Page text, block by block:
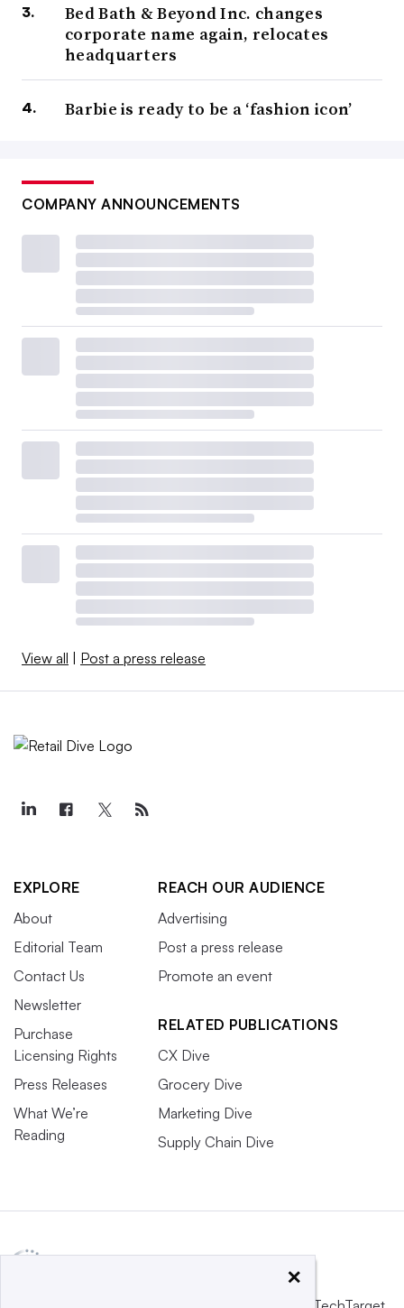
Bed Bath & Beyond Inc. changes
corporate name again, relocates
headquarters
Barbie is ready to be a ‘fashion icon’
COMPANY ANNOUNCEMENTS
View all Post a press release
EXPLORE
About
Editorial Team
Contact Us
Newsletter
Purchase
Licensing Rights
Press Releases
What We’re
Reading
REACH OUR AUDIENCE
Advertising
Post a press release
Promote an event
RELATED PUBLICATIONS
CX Dive
Grocery Dive
Marketing Dive
Supply Chain Dive
×